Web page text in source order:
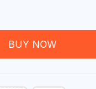
BUY NOW